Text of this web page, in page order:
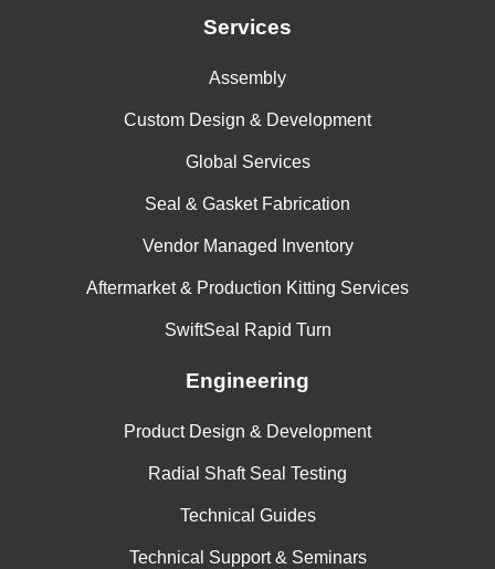
Services
Assembly
Custom Design & Development
Global Services
Seal & Gasket Fabrication
Vendor Managed Inventory
Aftermarket & Production Kitting Services
SwiftSeal Rapid Turn
Engineering
Product Design & Development
Radial Shaft Seal Testing
Technical Guides
Technical Support & Seminars